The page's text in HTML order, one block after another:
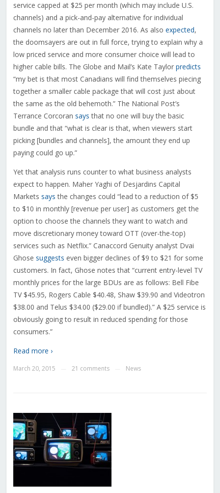
service capped at $25 per month (which may include U.S.
channels) and a pick-and-pay alternative for individual
channels no later than December 2016. As also expected,
the doomsayers are out in full force, trying to explain why a
low priced service and more consumer choice will lead to
higher cable bills. The Globe and Mail’s Kate Taylor predicts
“my bet is that most Canadians will find themselves piecing
together a smaller cable package that will cost just about
the same as the old behemoth.” The National Post’s
Terrance Corcoran says that no one will buy the basic
bundle and that “what is clear is that, when viewers start
picking [bundles and channels], the amount they end up
paying could go up.”
Yet that analysis runs counter to what business analysts
expect to happen. Maher Yaghi of Desjardins Capital
Markets says the changes could “lead to a reduction of $5
to $10 in monthly [revenue per user] as customers get the
option to choose the channels they want to watch and
move discretionary money toward OTT (over-the-top)
services such as Netflix.” Canaccord Genuity analyst Dvai
Ghose suggests even bigger declines of $9 to $21 for some
customers. In fact, Ghose notes that “current entry-level TV
monthly prices for the large BDUs are as follows: Bell Fibe
TV $45.95, Rogers Cable $40.48, Shaw $39.90 and Videotron
$38.00 and Telus $34.00 ($29.00 if bundled).” A $25 service is
obviously going to result in reduced spending for those
consumers.”
Read more ›
March 20, 2015 21 comments News